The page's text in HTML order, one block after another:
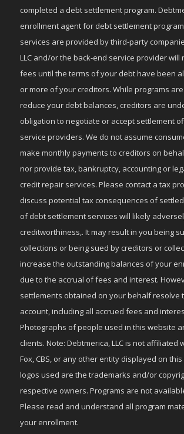
completed a debt settlement program.
enrollment agent for debt settlement
services are provided by third-party
LLC and/or the back-end service provider will
fees until the terms of your debt have been
or more of your creditors. While programs
reduce your debt balances, creditors are
obligation to negotiate or accept settlement
service providers. We do not assume
make monthly payments to creditors on
nor provide tax, bankruptcy, accounting or
credit repair services. Please contact a tax
discuss potential tax consequences of
of debt settlement services will likely
creditworthiness,. It may result in you being
collections or being sued by creditors or
increase the outstanding balances of your
due to the accrual of fees and interest.
settlements obtained on your behalf resolve
account, including all accrued fees and
Photographs of people used in this website
clients. Note: Debtmerica, LLC is not affiliated
Fox, CBS, or any other entity displayed on
logos used are the trademarks and/or
respective owners. Programs are not
Please read and understand all program
your enrollment.